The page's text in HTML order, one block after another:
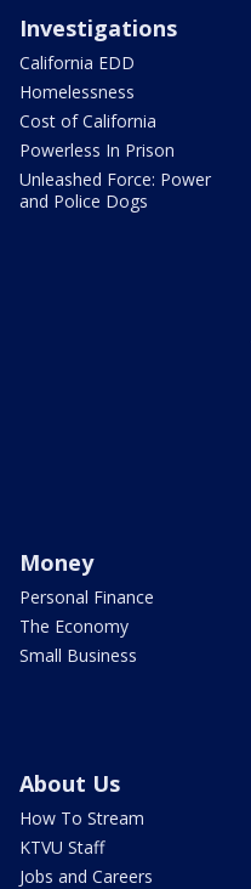
Investigations
California EDD
Homelessness
Cost of California
Powerless In Prison
Unleashed Force: Power
and Police Dogs
Money
Personal Finance
The Economy
Small Business
About Us
How To Stream
KTVU Staff
Jobs and Careers